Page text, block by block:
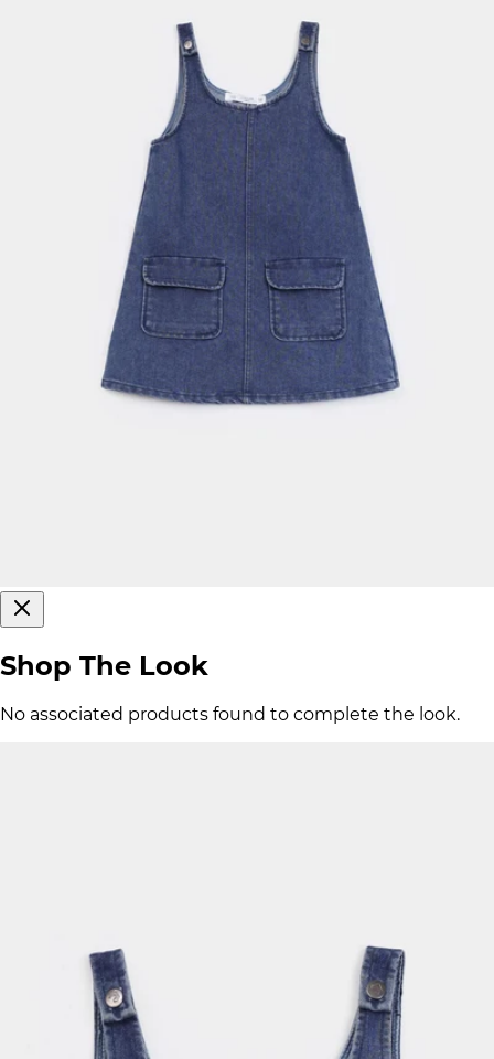
Shop The Look
No associated products found to complete the look.